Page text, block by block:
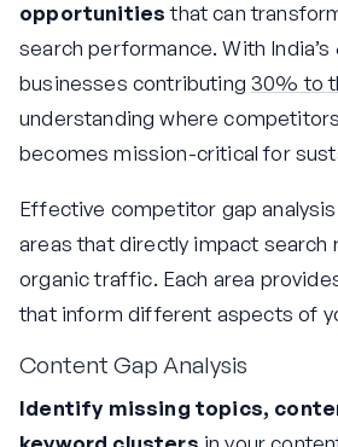
opportunitiesthat can
search performance. With India’s
businesses contributing30% to
understanding where
becomes mission-critical for
Effective competitor gap
areas that directly impact search
organic traffic. Each area
that inform different aspects of
Content Gap Analysis
Identify missing topics,